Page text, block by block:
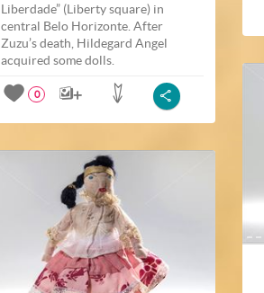
Liberdade” (Liberty square) in
central Belo Horizonte. After
Zuzu’s death, Hildegard Angel
acquired some dolls.
0